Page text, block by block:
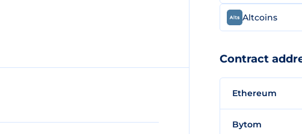
Altcoins
Contract
Ethereum
Bytom